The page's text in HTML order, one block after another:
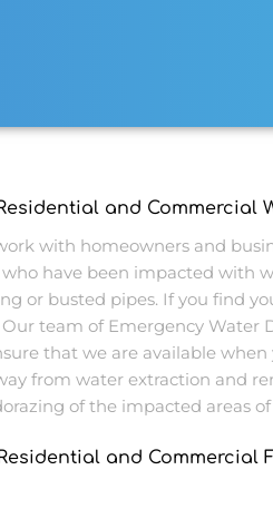
Residential and Commercial
with homeowners and
who have been impacted with
or busted pipes. If you find
Our team of Emergency Water
that we are available when
from water extraction and
of the impacted areas
Residential and Commercial